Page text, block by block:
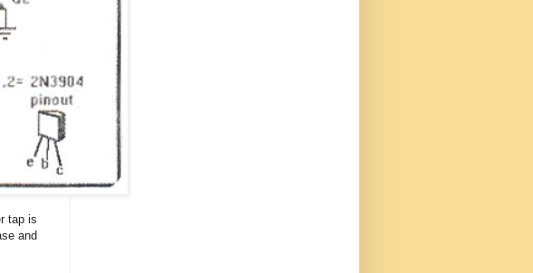
tap is
and